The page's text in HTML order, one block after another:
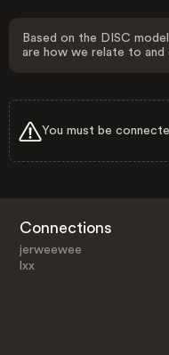
Based on the DISC
are how we relate to and
You must be
Connections
jerweewee
lxx